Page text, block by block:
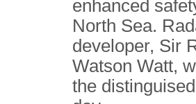
enhanced
North Sea.
developer, Sir
Watson Watt,
the